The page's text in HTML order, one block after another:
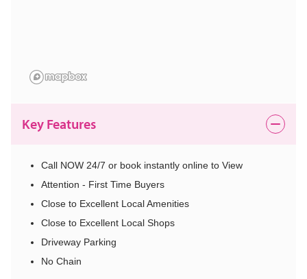
Key Features
Call NOW 24/7 or book instantly online to View
Attention - First Time Buyers
Close to Excellent Local Amenities
Close to Excellent Local Shops
Driveway Parking
No Chain